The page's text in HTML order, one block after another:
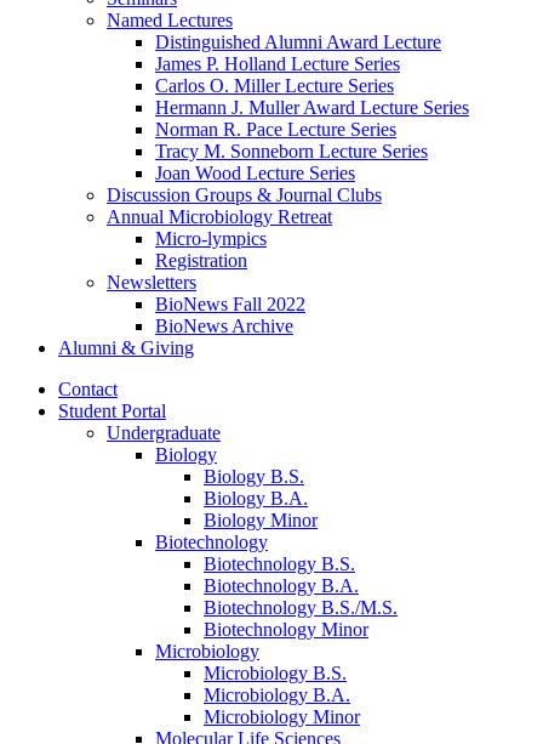
Named Lectures
Distinguished Alumni Award Lecture
James P. Holland Lecture Series
Carlos O. Miller Lecture Series
Hermann J. Muller Award Lecture Series
Norman R. Pace Lecture Series
Tracy M. Sonneborn Lecture Series
Joan Wood Lecture Series
Discussion Groups & Journal Clubs
Annual Microbiology Retreat
Micro-lympics
Registration
Newsletters
BioNews Fall 2022
BioNews Archive
Alumni & Giving
Contact
Student Portal
Undergraduate
Biology
Biology B.S.
Biology B.A.
Biology Minor
Biotechnology
Biotechnology B.S.
Biotechnology B.A.
Biotechnology B.S./M.S.
Biotechnology Minor
Microbiology
Microbiology B.S.
Microbiology B.A.
Microbiology Minor
Molecular Life Sciences